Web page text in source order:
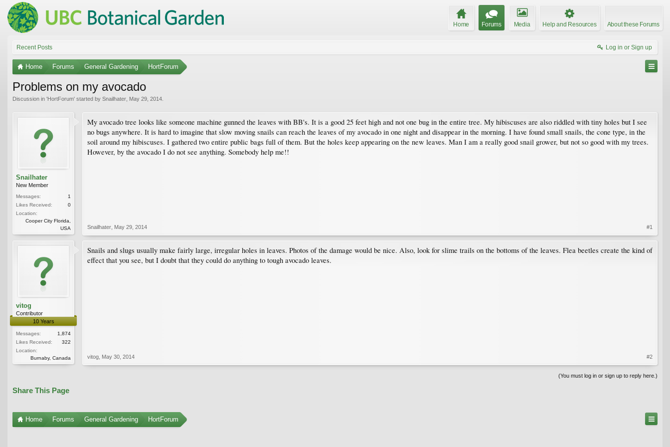
Home Forums Media Help and Resources About these Forums
Recent Posts Log in or Sign up
Home Forums General Gardening HortForum
Problems on my avocado
Discussion in 'HortForum' started by Snailhater May 29, 2014
Snailhater
New Member
Messages:
1
Likes Received:
0
Location:
Cooper City Florida,
USA
My avocado tree looks like someone machine gunned the leaves with BB's. It is a good 25 feet high and not one bug in the entire tree. My hibiscuses are also riddled with tiny holes but I see
no bugs anywhere. It is hard to imagine that slow moving snails can reach the leaves of my avocado in one night and disappear in the morning. I have found small snails, the cone type, in the
soil around my hibiscuses. I gathered two entire public bags full of them. But the holes keep appearing on the new leaves. Man I am a really good snail grower, but not so good with my trees.
However, by the avocado I do not see anything. Somebody help me!!
Snailhater May 29, 2014 #1
vitog
Contributor
10 Years
Messages:
1,874
Likes Received:
322
Location:
Burnaby, Canada
Snails and slugs usually make fairly large, irregular holes in leaves. Photos of the damage would be nice. Also, look for slime trails on the bottoms of the leaves. Flea beetles create the kind of
effect that you see, but I doubt that they could do anything to tough avocado leaves.
vitog May 30, 2014 #2
(You must log in or sign up to reply here.)
Share This Page
Home Forums General Gardening HortForum